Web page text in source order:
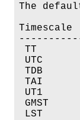
The
Timescale
TT
UTC
TDB
TAI
UT1
GMST
LST